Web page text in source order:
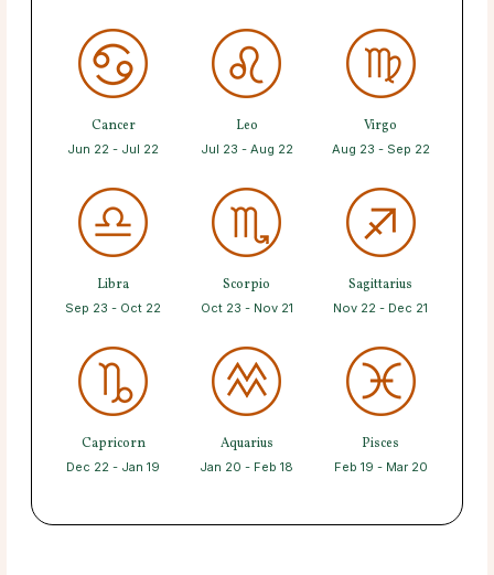
Cancer
Jun 22 - Jul 22
Leo
Jul 23 - Aug 22
Virgo
Aug 23 - Sep 22
Libra
Sep 23 - Oct 22
Scorpio
Oct 23 - Nov 21
Sagittarius
Nov 22 - Dec 21
Capricorn
Dec 22 - Jan 19
Aquarius
Jan 20 - Feb 18
Pisces
Feb 19 - Mar 20